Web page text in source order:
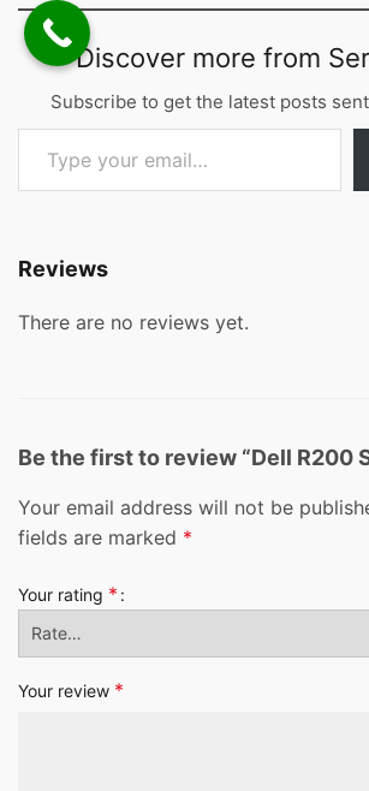
Discover more from
Subscribe to get the latest posts
Type your email…
Reviews
There are no reviews yet.
Be the first to review “Dell R200
Your email address will not be
fields are marked *
Your rating *
Your review *